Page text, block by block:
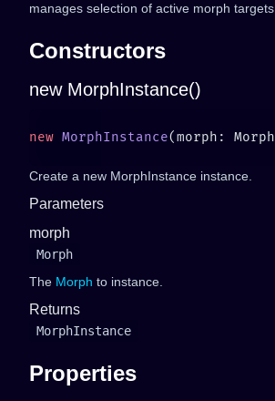
manages selection of active morph targets.
Constructors
new MorphInstance()
new MorphInstance
Create a new MorphInstance instance.
Parameters
morph
Morph
The Morph to instance.
Returns
MorphInstance
Properties